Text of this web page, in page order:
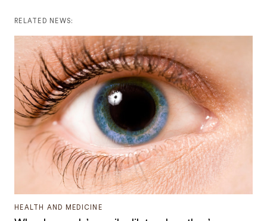
RELATED NEWS:
HEALTH AND MEDICINE